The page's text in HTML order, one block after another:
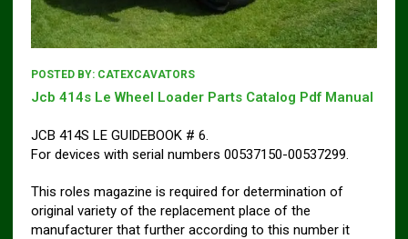
POSTED BY: CATEXCAVATORS
Jcb 414s Le Wheel Loader Parts Catalog Pdf Manual
JCB 414S LE GUIDEBOOK # 6.
For devices with serial numbers 00537150-00537299.
This roles magazine is required for determination of
original variety of the replacement place of the
manufacturer that further according to this number it